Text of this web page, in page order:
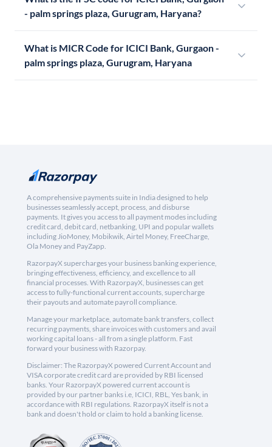
- palm springs plaza, Gurugram, Haryana?
What is MICR Code for ICICI Bank, Gurgaon -
palm springs plaza, Gurugram, Haryana
A comprehensive payments suite in India designed to help
businesses seamlessly accept, process, and disburse
payments. It gives you access to all payment modes including
credit card, debit card, netbanking, UPI and popular wallets
including JioMoney, Mobikwik, Airtel Money, FreeCharge,
Ola Money and PayZapp.
RazorpayX supercharges your business banking experience,
bringing effectiveness, efficiency, and excellence to all
financial processes. With RazorpayX, businesses can get
access to fully-functional current accounts, supercharge
their payouts and automate payroll compliance.
Manage your marketplace, automate bank transfers, collect
recurring payments, share invoices with customers and avail
working capital loans - all from a single platform. Fast
forward your business with Razorpay.
Disclaimer: The RazorpayX powered Current Account and
VISA corporate credit card are provided by RBI licensed
banks. Your RazorpayX powered current account is
provided by our partner banks i.e, ICICI, RBL, Yes bank, in
accordance with RBI regulations. RazorpayX itself is not a
bank and doesn't hold or claim to hold a banking license.